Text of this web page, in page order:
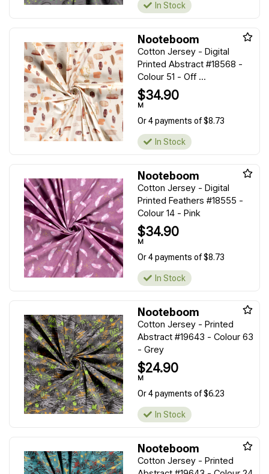
In Stock
Nooteboom
Cotton Jersey - Digital
Printed Abstract #18568 -
Colour 51 - Off ...
$34.90
M
Or 4 payments of $8.73
In Stock
Nooteboom
Cotton Jersey - Digital
Printed Feathers #18555 -
Colour 14 - Pink
$34.90
M
Or 4 payments of $8.73
In Stock
Nooteboom
Cotton Jersey - Printed
Abstract #19643 - Colour 63
- Grey
$24.90
M
Or 4 payments of $6.23
In Stock
Nooteboom
Cotton Jersey - Printed